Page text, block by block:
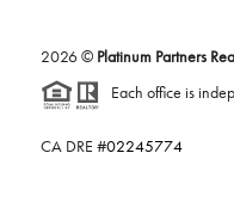
2026© Platinum Partners
Each office is
CA DRE #02245774